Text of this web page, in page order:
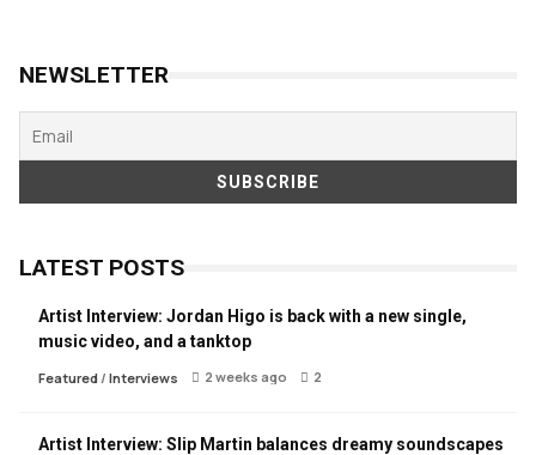
NEWSLETTER
LATEST POSTS
Artist Interview: Jordan Higo is back with a new single,
music video, and a tanktop
Featured / Interviews 2 weeks ago 2
Artist Interview: Slip Martin balances dreamy soundscapes